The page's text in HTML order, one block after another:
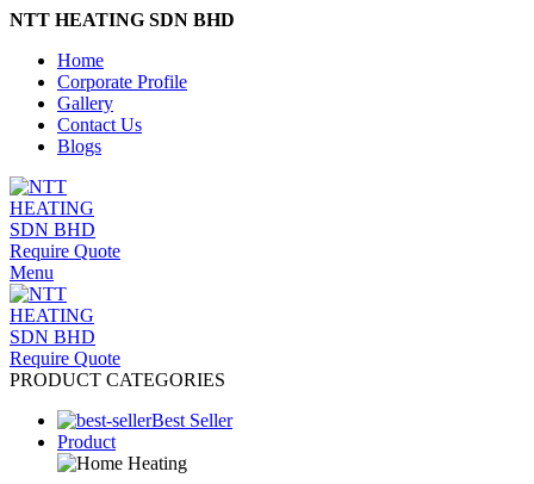
NTT HEATING SDN BHD
Home
Corporate Profile
Gallery
Contact Us
Blogs
Require Quote
Menu
Require Quote
PRODUCT CATEGORIES
Best Seller
Product